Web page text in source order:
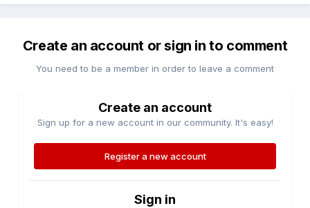
Create an account or sign in to comment
You need to be a member in order to leave a comment
Create an account
Sign up for a new account in our community. It's easy!
Register a new account
Sign in